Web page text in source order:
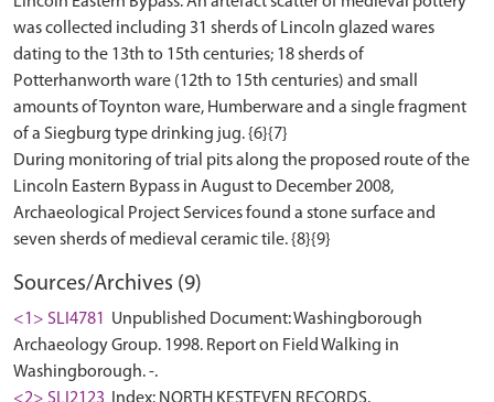
was collected including 31 sherds of Lincoln glazed wares
dating to the 13th to 15th centuries; 18 sherds of
Potterhanworth ware (12th to 15th centuries) and small
amounts of Toynton ware, Humberware and a single fragment
of a Siegburg type drinking jug. {6}{7}
During monitoring of trial pits along the proposed route of the
Lincoln Eastern Bypass in August to December 2008,
Archaeological Project Services found a stone surface and
Sources/Archives (9)
<1> SLI4781
Unpublished Document: Washingborough
Archaeology Group. 1998. Report on Field Walking in
Washingborough. -.